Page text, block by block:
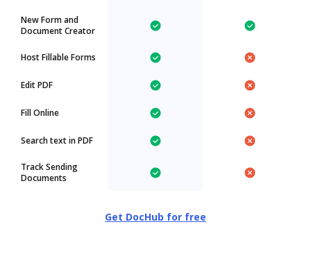
New Form and
Document Creator
Host Fillable Forms
Edit PDF
Fill Online
Search text in PDF
Track Sending
Documents
Get DocHub for free